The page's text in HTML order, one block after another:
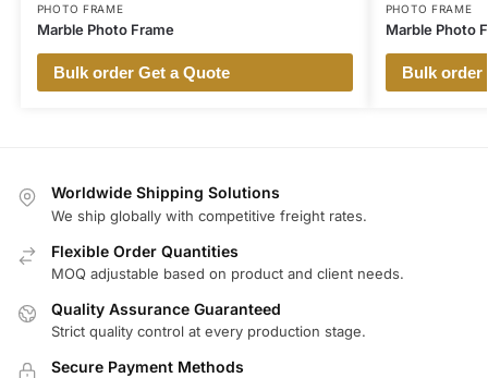
PHOTO FRAME
Marble Photo Frame
Bulk order Get a Quote
PHOTO FRAME
Marble Photo
Bulk order
Worldwide Shipping Solutions
We ship globally with competitive freight rates.
Flexible Order Quantities
MOQ adjustable based on product and client needs.
Quality Assurance Guaranteed
Strict quality control at every production stage.
Secure Payment Methods